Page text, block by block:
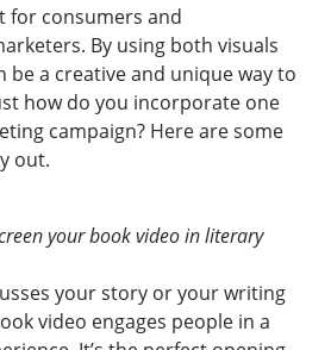
for consumers and
By using both visuals
be a creative and unique way to
how do you incorporate one
campaign? Here are some
out.
your book video in literary
your story or your writing
video engages people in a